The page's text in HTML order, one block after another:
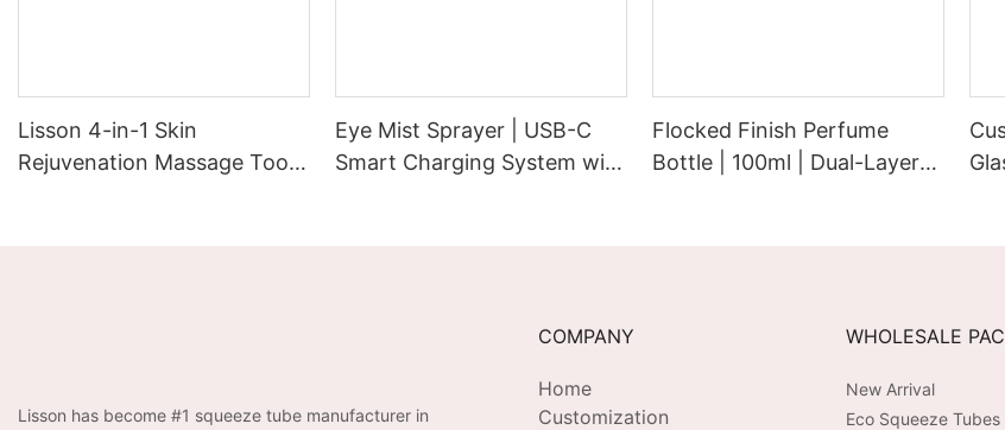
Lisson 4-in-1 Skin
Rejuvenation Massage Tool |
Eye Mist Sprayer | USB-C
Smart Charging System with
Flocked Finish Perfume
Bottle | 100ml | Dual-Layer
Lisson has become #1 squeeze tube manufacturer in
COMPANY
Home
Customization
WHOLESALE
New Arrival
Eco Squeeze Tubes